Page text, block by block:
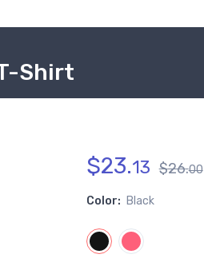
Shirt
$23.13 $26.00
Color: Black